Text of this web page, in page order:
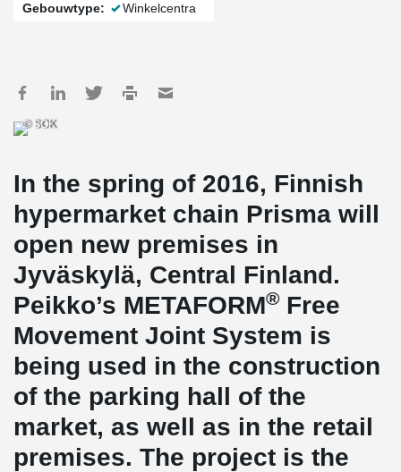
Gebouwtype: Winkelcentra
© SOK
In the spring of 2016, Finnish
hypermarket chain Prisma will
open new premises in
Jyväskylä, Central Finland.
Peikko’s METAFORM® Free
Movement Joint System is
being used in the construction
of the parking hall of the
market, as well as in the retail
premises. The project is the